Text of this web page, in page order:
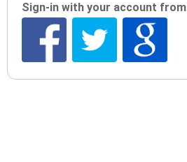
Sign-in with your account from